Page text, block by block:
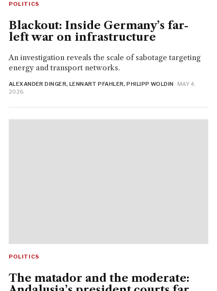
POLITICS
Blackout: Inside Germany’s far-
left war on infrastructure
An investigation reveals the scale of sabotage targeting
energy and transport networks.
ALEXANDER DINGER, LENNART PFAHLER, PHILIPP WOLDIN · MAY 4,
2026
POLITICS
The matador and the moderate: